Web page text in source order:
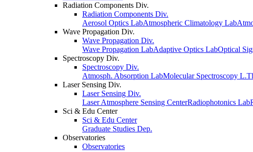
Radiation Components Div.
Radiation Components Div.
Aerosol Optics LabAtmospheric Climatology Lab
Wave Propagation Div.
Wave Propagation Div.
Wave Propagation LabAdaptive Optics LabOptical
Spectroscopy Div.
Spectroscopy Div.
Atmosph. Absorption LabMolecular Spectroscopy L.
Laser Sensing Div.
Laser Sensing Div.
Laser Atmosphere Sensing CenterRadiophotonics Lab
Sci & Edu Center
Sci & Edu Center
Graduate Studies Dep.
Observatories
Observatories